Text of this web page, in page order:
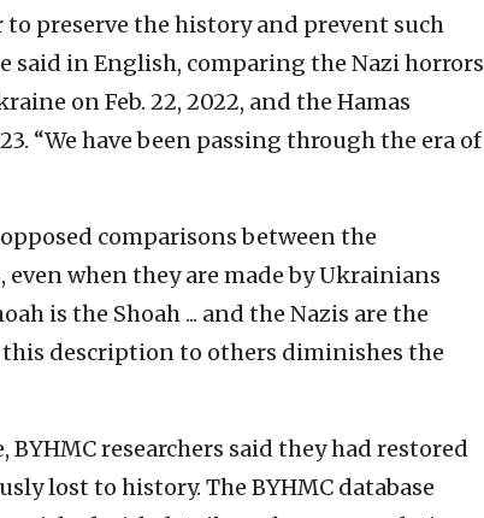
to preserve the history and prevent such
said in English, comparing the Nazi horrors
on Feb. 22, 2022, and the Hamas
“We have been passing through the era of
comparisons between the
when they are made by Ukrainians
is the Shoah ... and the Nazis are the
this description to others diminishes the
researchers said they had restored
lost to history. The BYHMC database